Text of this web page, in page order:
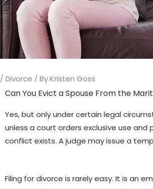
/Divorce / ByKristen Goss
Can You Evict a Spouse From the
Yes, but only under certain legal
unless a court orders exclusive use
conflict exists. A judge may issue a
Filing for divorce is rarely easy. It is an